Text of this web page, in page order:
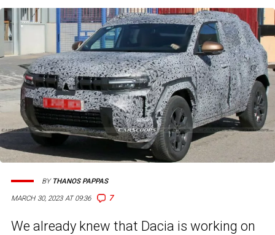
MARCH 30, 2023 AT 09:36 7
BY THANOS PAPPAS
We already knew that Dacia is working on